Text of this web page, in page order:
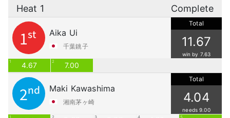
Heat 1 Complete
Aika Ui
千葉銚子
1st
Total
11.67
win by 7.63
1 4.67 2 7.00
Maki Kawashima
湘南茅ヶ崎
2nd
Total
4.04
needs 9.00
1 2 3 4 5